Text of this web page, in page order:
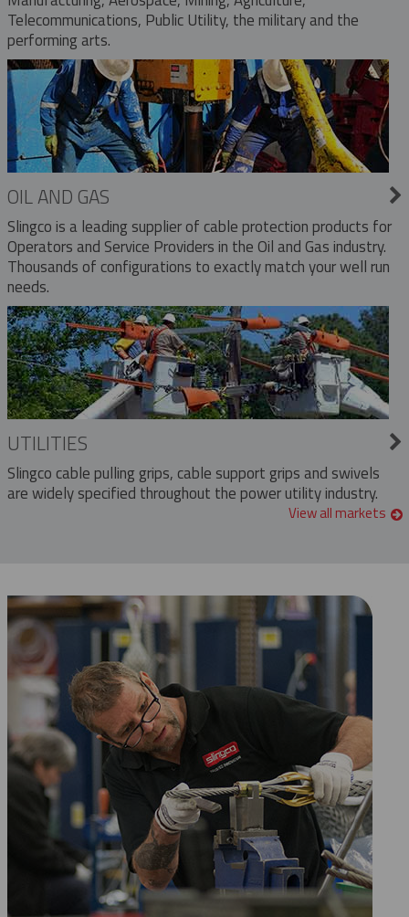
Telecommunications, Public Utility, the military and the
performing arts.
OIL AND GAS
Slingco is a leading supplier of cable protection products for
Operators and Service Providers in the Oil and Gas industry.
Thousands of configurations to exactly match your well run
needs.
UTILITIES
Slingco cable pulling grips, cable support grips and swivels
are widely specified throughout the power utility industry.
View all markets